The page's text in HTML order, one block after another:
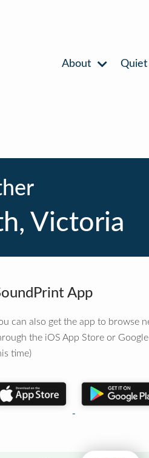
About Quiet
Victoria
App
can also get the app to browse
the iOS App Store or
time)